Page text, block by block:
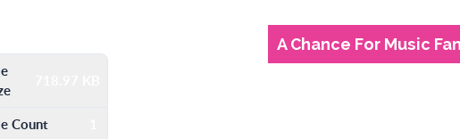
Count
A Chance For Music